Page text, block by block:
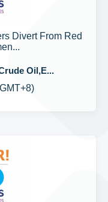
Divert From Red
Oil,E...